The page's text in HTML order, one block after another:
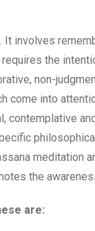
involves
the
non-
come into
contemplative
meditation
the
are: